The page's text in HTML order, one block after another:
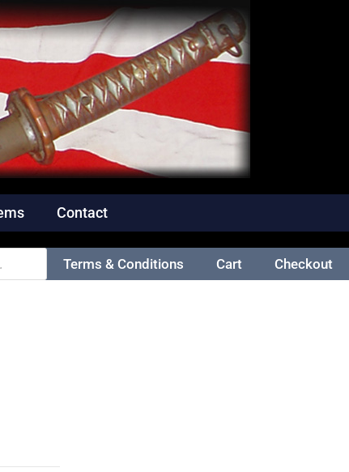
Contact
Terms & Conditions Cart Checkout